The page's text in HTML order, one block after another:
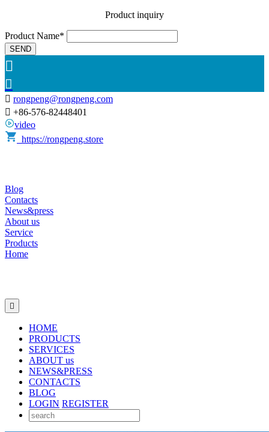
Product inquiry
Product Name*
SEND


 rongpeng@rongpeng.com
 +86-576-82448401
video
https://rongpeng.store
Blog
Contacts
News&press
About us
Service
Products
Home

HOME
PRODUCTS
SERVICES
ABOUT us
NEWS&PRESS
CONTACTS
BLOG
LOGIN REGISTER